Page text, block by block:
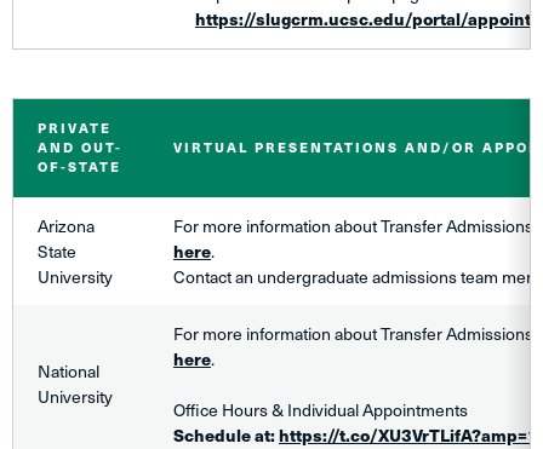
https://slugcrm.ucsc.edu/portal/
PRIVATE
AND OUT-
OF-STATE
VIRTUAL PRESENTATIONS AND/OR
Arizona
State
University
For more information about Transfer
here.
Contact an undergraduate admissions team
National
University
For more information about Transfer
here.
Office Hours & Individual Appointments
Schedule at:https://t.co/XU3VrTLifA?amp=1